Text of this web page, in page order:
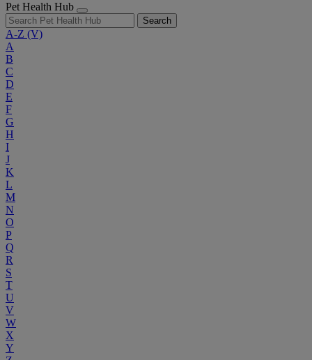
Pet Health Hub
Search
A-Z (V)
A
B
C
D
E
F
G
H
I
J
K
L
M
N
O
P
Q
R
S
T
U
V
W
X
Y